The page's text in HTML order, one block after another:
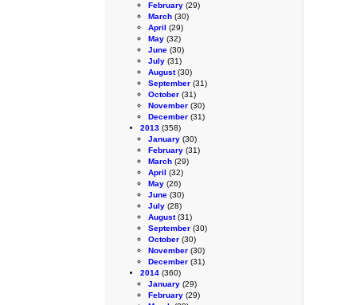
February (29)
March (30)
April (29)
May (32)
June (30)
July (31)
August(30)
September (31)
October (31)
November (30)
December (31)
2013 (358)
January (30)
February (31)
March (29)
April (32)
May (26)
June (30)
July (28)
August(31)
September (30)
October (30)
November (30)
December (31)
2014 (360)
January (29)
February (29)